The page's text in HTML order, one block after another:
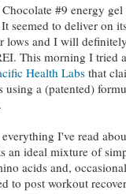
Chocolate #9 energy
seemed to deliver on
lows and I will
This morning I tried
Health Labs that
using a (patented)
I've read
an ideal mixture of
acids and,
to post workout